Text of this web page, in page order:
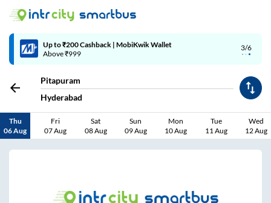
3/6
Up to ₹200 Cashback | MobiKwik Wallet
Above ₹999
Pitapuram
Hyderabad
Thu
06 Aug
Fri
07 Aug
Sat
08 Aug
Sun
09 Aug
Mon
10 Aug
Tue
11 Aug
Wed
12 Aug